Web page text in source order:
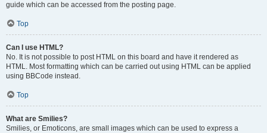
guide which can be accessed from the posting page.
Top
Can I use HTML?
No. It is not possible to post HTML on this board and have it rendered as
HTML. Most formatting which can be carried out using HTML can be applied
using BBCode instead.
Top
What are Smilies?
Smilies, or Emoticons, are small images which can be used to express a